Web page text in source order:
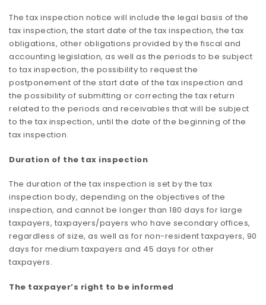
The tax inspection notice will include the legal basis of the
tax inspection, the start date of the tax inspection, the tax
obligations, other obligations provided by the fiscal and
accounting legislation, as well as the periods to be subject
to tax inspection, the possibility to request the
postponement of the start date of the tax inspection and
the possibility of submitting or correcting the tax return
related to the periods and receivables that will be subject
to the tax inspection, until the date of the beginning of the
tax inspection.
Duration of the tax inspection
The duration of the tax inspection is set by the tax
inspection body, depending on the objectives of the
inspection, and cannot be longer than 180 days for large
taxpayers, taxpayers/payers who have secondary offices,
regardless of size, as well as for non-resident taxpayers, 90
days for medium taxpayers and 45 days for other
taxpayers.
The taxpayer’s right to be informed